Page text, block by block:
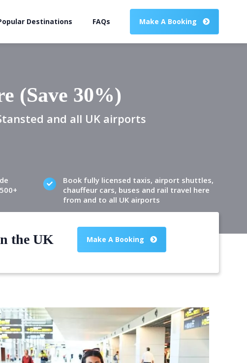
Destinations FAQs Make A Booking
(Save 30%)
and all UK airports
Book fully licensed taxis, airport shuttles,
chauffeur cars, buses and rail travel here
from and to all UK airports
the UK Make A Booking